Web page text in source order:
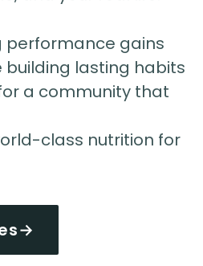
performance gains
building lasting habits
a community that
class nutrition for
→